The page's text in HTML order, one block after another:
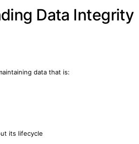
Data Integrity
data that is:
its lifecycle